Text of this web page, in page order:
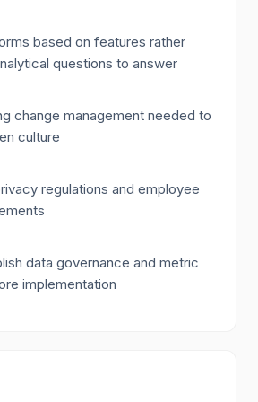
based on features rather
questions to answer
change management needed to
culture
regulations and employee
data governance and metric
implementation